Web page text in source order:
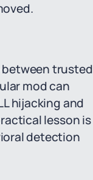
between trusted
mod can
hijacking and
lesson is
detection